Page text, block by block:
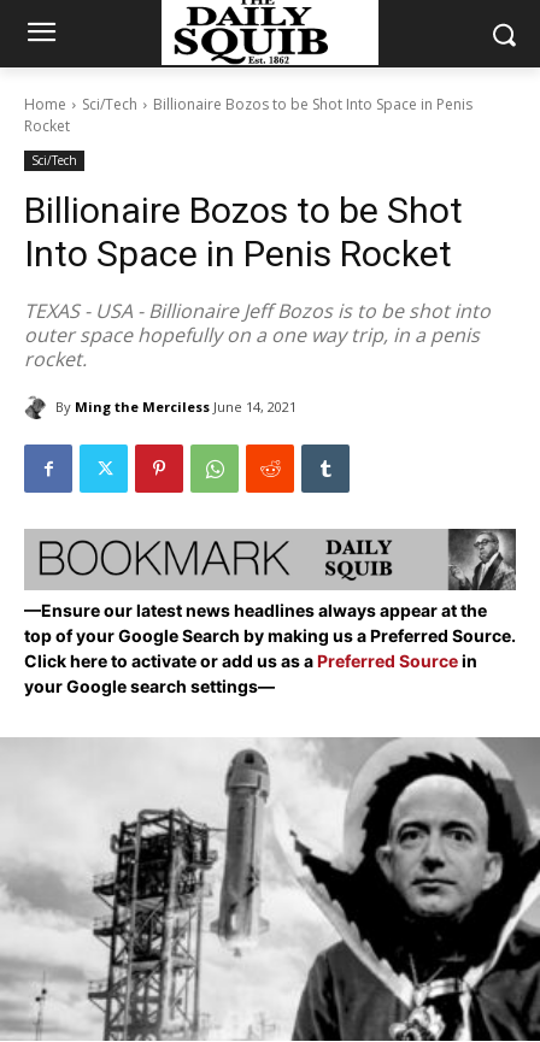
Home Sci/Tech
Billionaire Bozos to be Shot Into Space in Penis
Rocket
Sci/Tech
Billionaire Bozos to be Shot
Into Space in Penis Rocket
TEXAS - USA - Billionaire Jeff Bozos is to be shot into
outer space hopefully on a one way trip, in a penis
rocket.
By Ming the Merciless June 14, 2021
—Ensure our latest news headlines always appear at the
top of your Google Search by making us a Preferred Source.
Click here to activate or add us as aPreferred Sourcein
your Google search settings—